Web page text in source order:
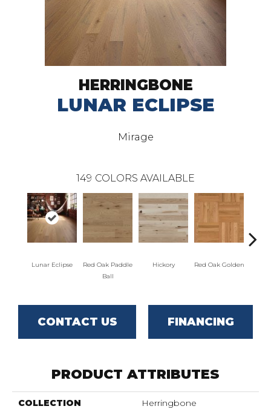
HERRINGBONE
LUNAR ECLIPSE
Mirage
149 COLORS AVAILABLE
Lunar Eclipse
Red Oak Paddle
Ball
Hickory Red Oak Golden
CONTACT US FINANCING
PRODUCT ATTRIBUTES
COLLECTION Herringbone